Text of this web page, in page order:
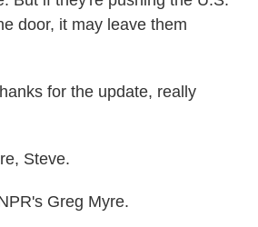
door, it may leave them
for the update, really
Steve.
Greg Myre.